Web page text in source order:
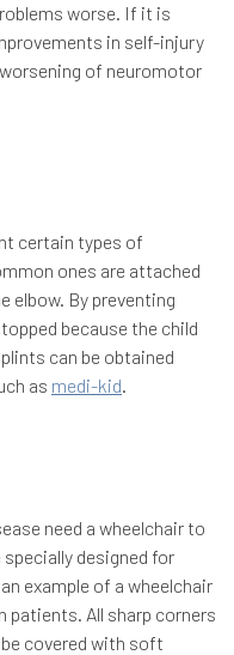
worse. If it is
in self-injury
of neuromotor
certain types of
ones are attached
elbow. By preventing
because the child
can be obtained
as medi-kid.
need a wheelchair to
designed for
example of a wheelchair
patients. All sharp corners
covered with soft